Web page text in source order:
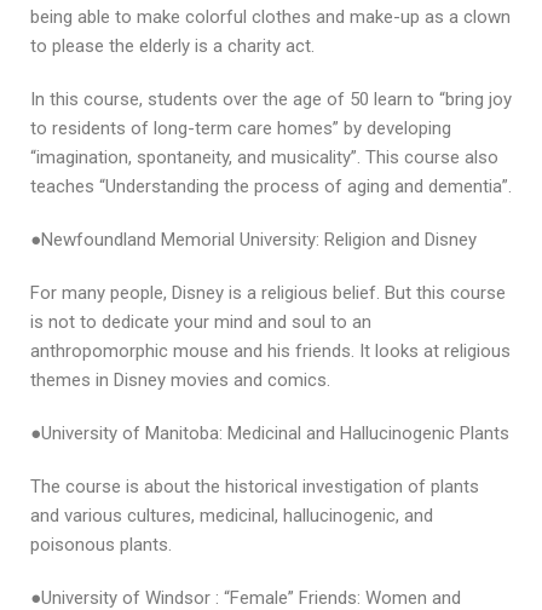
being able to make colorful clothes and make-up as a clown
to please the elderly is a charity act.
In this course, students over the age of 50 learn to “bring joy
to residents of long-term care homes” by developing
“imagination, spontaneity, and musicality”. This course also
teaches “Understanding the process of aging and dementia”.
●Newfoundland Memorial University: Religion and Disney
For many people, Disney is a religious belief. But this course
is not to dedicate your mind and soul to an
anthropomorphic mouse and his friends. It looks at religious
themes in Disney movies and comics.
●University of Manitoba: Medicinal and Hallucinogenic Plants
The course is about the historical investigation of plants
and various cultures, medicinal, hallucinogenic, and
poisonous plants.
●University of Windsor : “Female” Friends: Women and